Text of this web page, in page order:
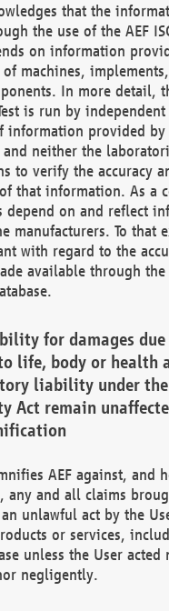
that the
the use of the AEF
on information
of machines,
In more detail,
is run by
information provided by
and neither the
to verify the accuracy
that information. As a
depend on and reflect
manufacturers. To that
with regard to the
available through the
for damages
life, body or health
liability under
Act remain
AEF against, and
any and all claims
unlawful act by the
or services,
unless the User acted
negligently.